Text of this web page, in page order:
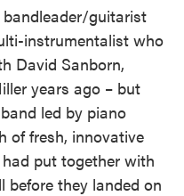
guitarist
instrumentalist who
David Sanborn,
years ago – but
led by piano
of fresh, innovative
put together with
before they landed on